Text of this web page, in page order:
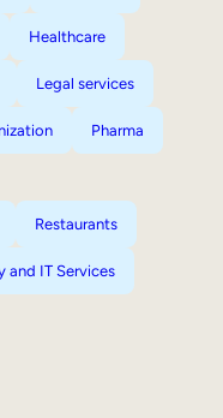
Healthcare
Legal services
Pharma
Restaurants
and IT Services